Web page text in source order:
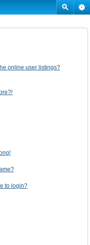
online user listings?
to login?